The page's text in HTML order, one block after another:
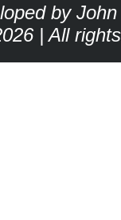
by John
| All